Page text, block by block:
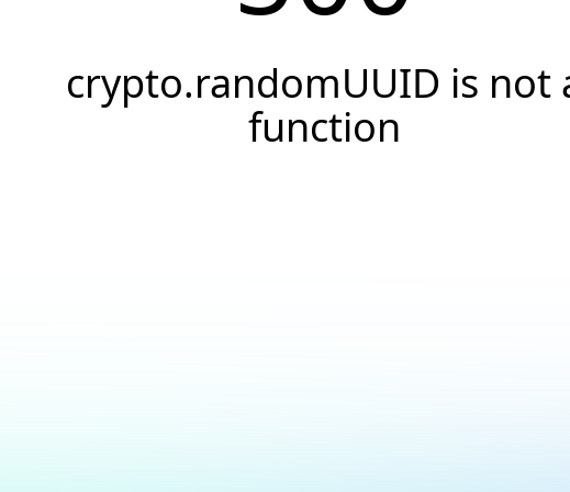
crypto.randomUUID is not
function